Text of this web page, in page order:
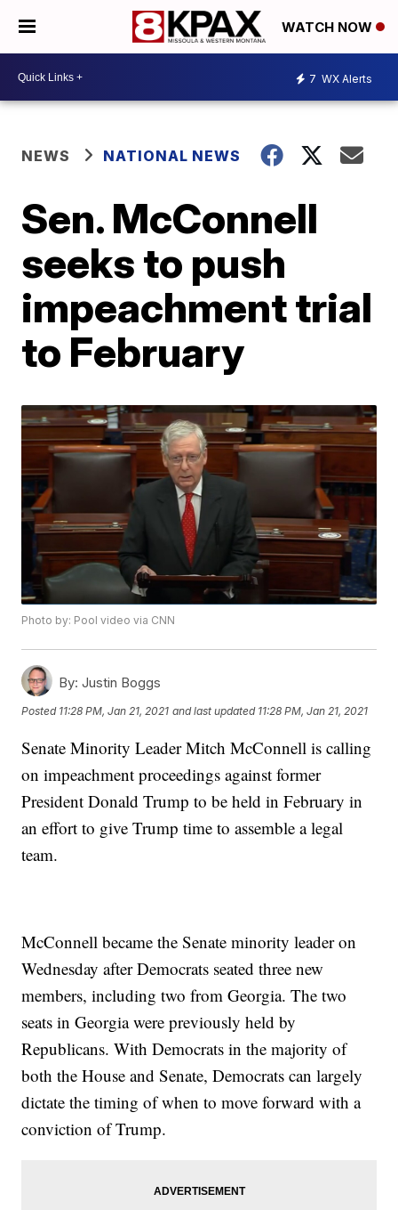
WATCH NOW
7 WX Alerts
NEWS NATIONAL NEWS
Sen. McConnell
seeks to push
impeachment trial
to February
Photo by: Pool video via CNN
By: Justin Boggs
Posted 11:28 PM, Jan 21, 2021 and last updated 11:28 PM, Jan 21, 2021
Senate Minority Leader Mitch McConnell is calling
on impeachment proceedings against former
President Donald Trump to be held in February in
an effort to give Trump time to assemble a legal
team.
McConnell became the Senate minority leader on
Wednesday after Democrats seated three new
members, including two from Georgia. The two
seats in Georgia were previously held by
Republicans. With Democrats in the majority of
both the House and Senate, Democrats can largely
dictate the timing of when to move forward with a
conviction of Trump.